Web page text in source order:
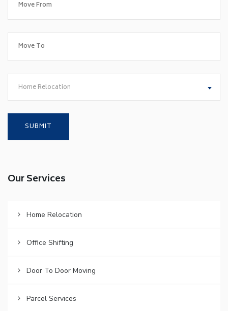
Home Relocation
Our Services
Home Relocation
Office Shifting
Door To Door Moving
Parcel Services